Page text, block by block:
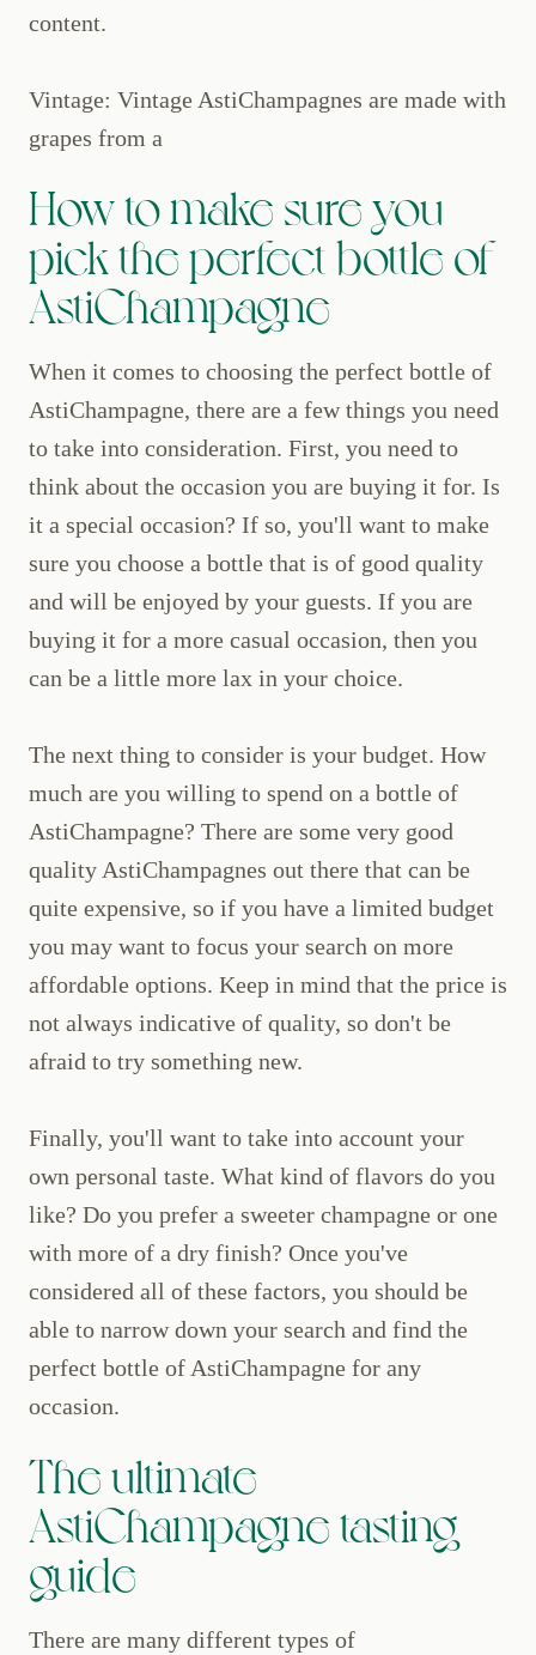
content.
Vintage: Vintage AstiChampagnes are made with
grapes from a
How to make sure you
pick the perfect bottle of
AstiChampagne
When it comes to choosing the perfect bottle of
AstiChampagne, there are a few things you need
to take into consideration. First, you need to
think about the occasion you are buying it for. Is
it a special occasion? If so, you'll want to make
sure you choose a bottle that is of good quality
and will be enjoyed by your guests. If you are
buying it for a more casual occasion, then you
can be a little more lax in your choice.
The next thing to consider is your budget. How
much are you willing to spend on a bottle of
AstiChampagne? There are some very good
quality AstiChampagnes out there that can be
quite expensive, so if you have a limited budget
you may want to focus your search on more
affordable options. Keep in mind that the price is
not always indicative of quality, so don't be
afraid to try something new.
Finally, you'll want to take into account your
own personal taste. What kind of flavors do you
like? Do you prefer a sweeter champagne or one
with more of a dry finish? Once you've
considered all of these factors, you should be
able to narrow down your search and find the
perfect bottle of AstiChampagne for any
occasion.
The ultimate
AstiChampagne tasting
guide
There are many different types of